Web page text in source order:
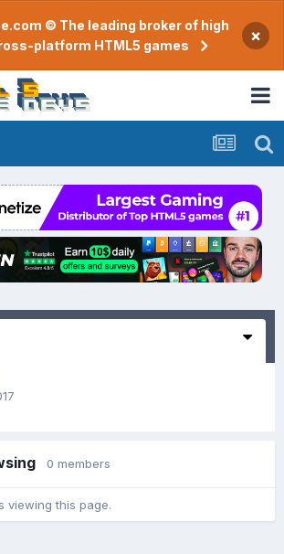
© The leading broker of high
platform HTML5 games
×
0 members
viewing this page.